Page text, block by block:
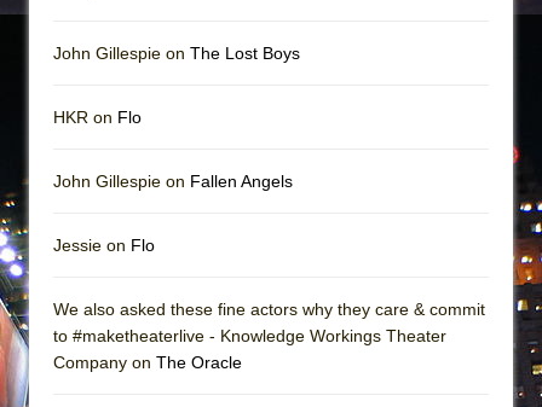
John Gillespie on The Lost Boys
HKR on Flo
John Gillespie on Fallen Angels
Jessie on Flo
We also asked these fine actors why they care & commit
to #maketheaterlive - Knowledge Workings Theater
Company on The Oracle